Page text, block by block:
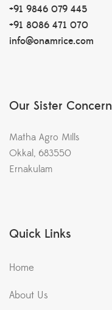
+91 9846 079 445
+91 8086 471 070
info@onamrice.com
Our Sister Concern
Matha Agro Mills
Okkal, 683550
Ernakulam
Quick Links
Home
About Us